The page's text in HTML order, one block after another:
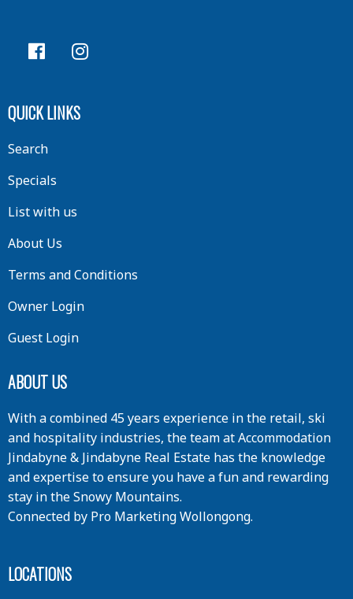
QUICK LINKS
Search
Specials
List with us
About Us
Terms and Conditions
Owner Login
Guest Login
ABOUT US
With a combined 45 years experience in the retail, ski
and hospitality industries, the team at Accommodation
Jindabyne & Jindabyne Real Estate has the knowledge
and expertise to ensure you have a fun and rewarding
stay in the Snowy Mountains.
Connected by Pro Marketing Wollongong.
LOCATIONS